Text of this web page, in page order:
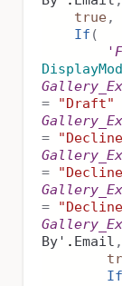
true,
If (
=
"Draft"
=
=
=
By' . Email ,
If